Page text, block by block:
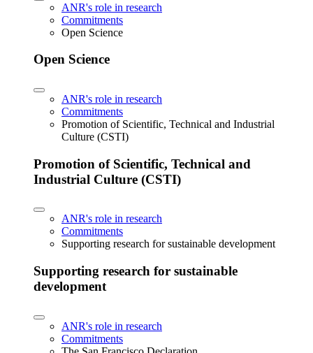
ANR's role in research
Commitments
Open Science
Open Science
ANR's role in research
Commitments
Promotion of Scientific, Technical and Industrial
Culture (CSTI)
Promotion of Scientific, Technical and
Industrial Culture (CSTI)
ANR's role in research
Commitments
Supporting research for sustainable development
Supporting research for sustainable
development
ANR's role in research
Commitments